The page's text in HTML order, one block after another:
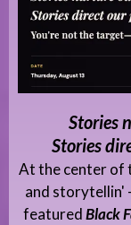
Stories
Stories
At the center of
and storytellin'
featuredBlack